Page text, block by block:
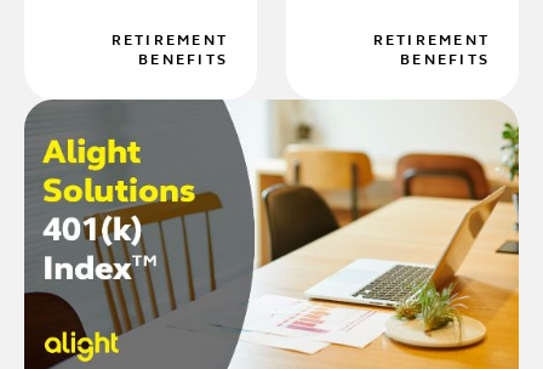
RETIREMENT
BENEFITS
RETIREMENT
BENEFITS